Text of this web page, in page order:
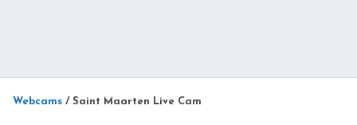
Webcams / Saint Maarten Live Cam